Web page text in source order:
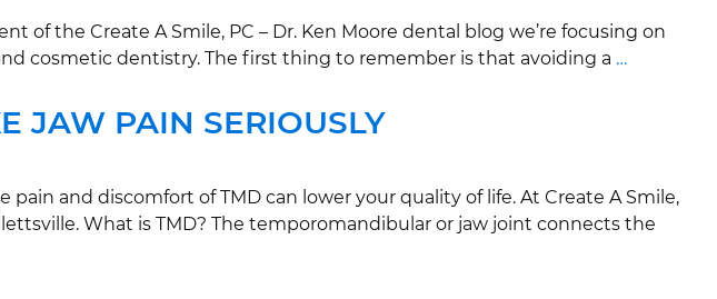
the Create A Smile, PC – Dr. Ken Moore dental blog we’re focusing on
cosmetic dentistry. The first thing to remember is that avoiding a …
JAW PAIN SERIOUSLY
and discomfort of TMD can lower your quality of life. At Create A Smile,
What is TMD? The temporomandibular or jaw joint connects the